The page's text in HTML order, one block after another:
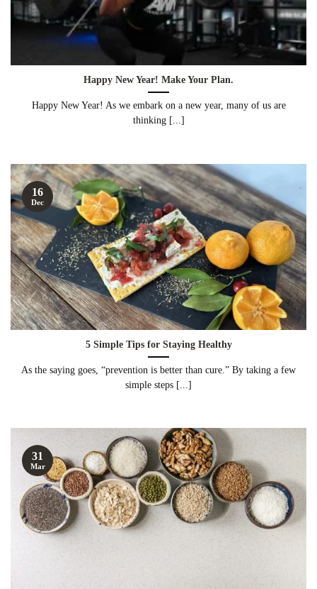
Happy New Year! Make Your Plan.
Happy New Year! As we embark on a new year, many of us are
thinking [...]
5 Simple Tips for Staying Healthy
As the saying goes, “prevention is better than cure.” By taking a few
simple steps [...]
16
Dec
31
Mar